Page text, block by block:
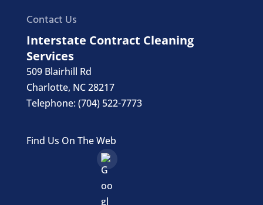
Contact Us
Interstate Contract Cleaning
Services
509 Blairhill Rd
Charlotte, NC28217
Telephone:(704) 522-7773
Find Us On The Web